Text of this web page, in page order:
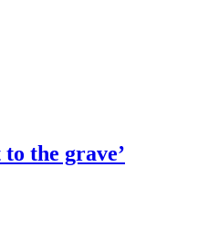
the grave’